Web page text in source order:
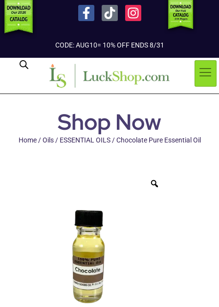
CODE: AUG10= 10% OFF ENDS 8/31
Shop Now
Home/Oils/ ESSENTIAL OILS/ Chocolate Pure Essential Oil